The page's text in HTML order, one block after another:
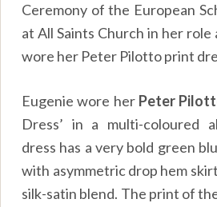
Ceremony of the European
at All Saints Church in her role
wore her Peter Pilotto print
Eugenie wore her Peter
Dress’ in a multi-coloured
dress has a very bold green
with asymmetric drop hem
silk-satin blend. The print of